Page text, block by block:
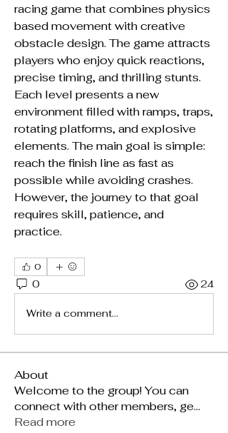
racing game that combines physics
based movement with creative
obstacle design. The game attracts
players who enjoy quick reactions,
precise timing, and thrilling stunts.
Each level presents a new
environment filled with ramps, traps,
rotating platforms, and explosive
elements. The main goal is simple:
reach the finish line as fast as
possible while avoiding crashes.
However, the journey to that goal
requires skill, patience, and
practice.
0
0 24
Write a comment...
About
Welcome to the group! You can
connect with other members, ge...
Read more